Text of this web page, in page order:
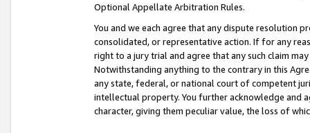
Optional Appellate Arbitration Rules.
You and we each agree that any dispute resolution
consolidated, or representative action. If for any
right to a jury trial and agree that any such claim
Notwithstanding anything to the contrary in this
any state, federal, or national court of competent
intellectual property. You further acknowledge and
character, giving them peculiar value, the loss of